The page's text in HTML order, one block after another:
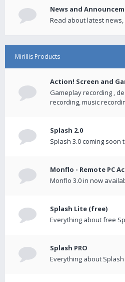
News and
Read about latest
Mirillis Products
Action! Screen and
Gameplay recording ,
recording, music
Splash 2.0
Splash 3.0 coming soon
Monflo - Remote PC
Monflo 3.0 in now
Splash Lite (free)
Everything about free
Splash PRO
Everything about Splash